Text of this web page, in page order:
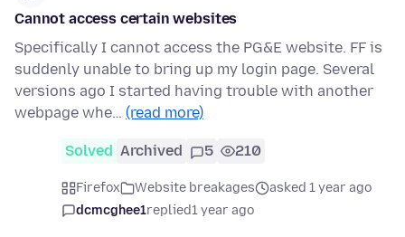
Cannot access certain websites
Specifically I cannot access the PG&E website. FF is
suddenly unable to bring up my login page. Several
versions ago I started having trouble with another
webpage whe… (read more)
Solved Archived 5 210
Firefox Website breakages
asked 1 year ago
dcmcghee1replied1 year ago